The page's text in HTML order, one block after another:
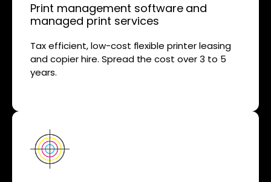
Print management software and
managed print services
Tax efficient, low-cost flexible printer leasing
and copier hire. Spread the cost over 3 to 5
years.